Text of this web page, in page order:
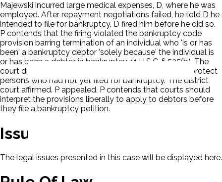
Majewski incurred large medical expenses, D, where he was
employed. After repayment negotiations failed, he told D he
intended to file for bankruptcy. D fired him before he did so.
P contends that the firing violated the bankruptcy code
provision barring termination of an individual who 'is or has
been' a bankruptcy debtor 'solely because' the individual is
or has been a debtor in bankruptcy. 11 U.S.C. § 525(b). The
court dismissed the claim in that the statute did not protect
persons who had not yet filed for bankruptcy. The district
court affirmed. P appealed. P contends that courts should
interpret the provisions liberally to apply to debtors before
they file a bankruptcy petition.
Issues
The legal issues presented in this case will be displayed here.